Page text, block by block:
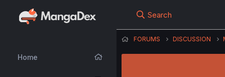
Home
Search
FORUMS DISCUSSION